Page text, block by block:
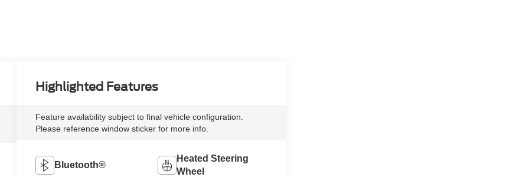
Highlighted Features
Feature availability subject to final vehicle configuration.
Please reference window sticker for more info.
Bluetooth®
Heated Steering
Wheel